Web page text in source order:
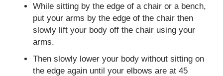
While sitting by the edge of a chair or a bench,
put your arms by the edge of the chair then
slowly lift your body off the chair using your
arms.
Then slowly lower your body without sitting on
the edge again until your elbows are at 45